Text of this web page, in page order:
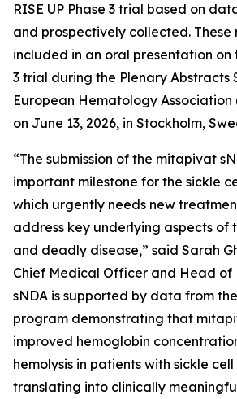
RISE UP Phase 3 trial based on
and prospectively collected. These
included in an oral presentation on
3 trial during the Plenary Abstracts
European Hematology Association
on June 13, 2026, in Stockholm,
“The submission of the mitapivat
important milestone for the sickle
which urgently needs new
address key underlying aspects of
and deadly disease,” said Sarah
Chief Medical Officer and Head of
sNDA is supported by data from
program demonstrating that
improved hemoglobin
hemolysis in patients with sickle
translating into clinically